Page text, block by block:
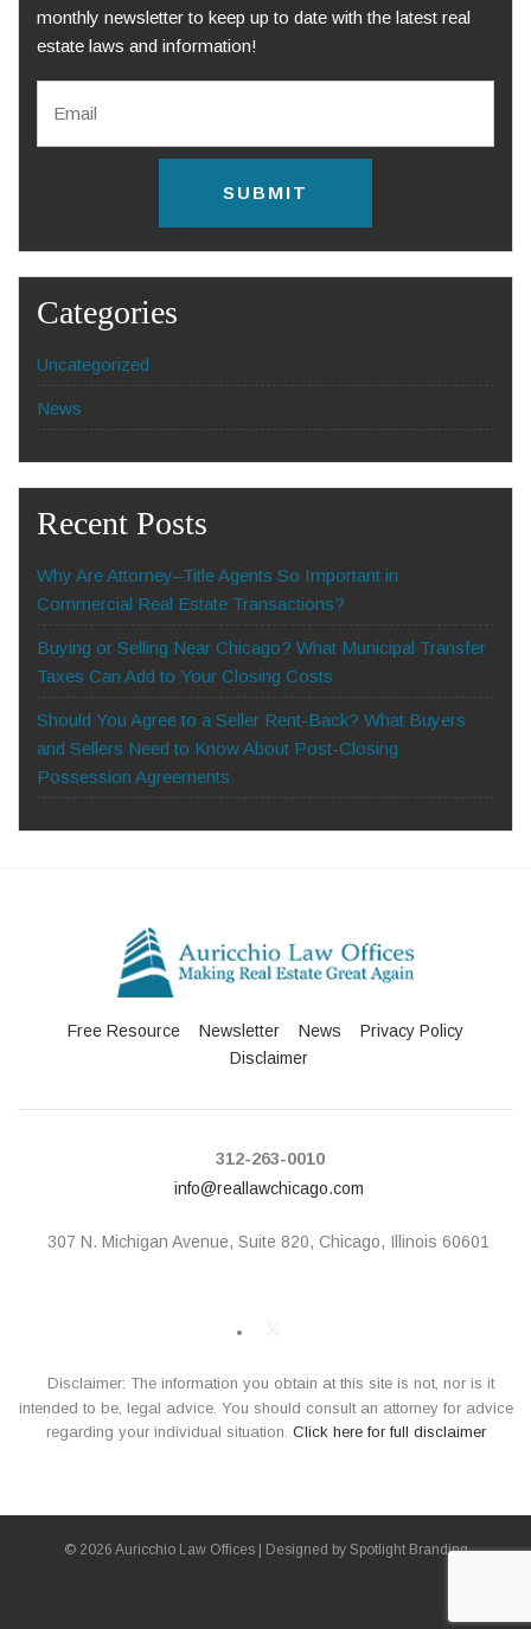
monthly newsletter to keep up to date with the latest real
estate laws and information!
E
i
H
A
Categories
Uncategorized
News
Recent Posts
Why Are Attorney–Title Agents So Important in
Commercial Real Estate Transactions?
Buying or Selling Near Chicago? What Municipal Transfer
Taxes Can Add to Your Closing Costs
Should You Agree to a Seller Rent-Back? What Buyers
and Sellers Need to Know About Post-Closing
Possession Agreements
Free Resource Newsletter News
Privacy Policy
Disclaimer
307 N. Michigan Avenue, Suite 820, Chicago, Illinois 60601
312-263-0010
info@reallawchicago.com
Disclaimer: The information you obtain at this site is not, nor is it
intended to be, legal advice. You should consult an attorney for advice
regarding your individual situation. Click here for full disclaimer
© 2026 Auricchio Law Offices | Designed by Spotlight Branding